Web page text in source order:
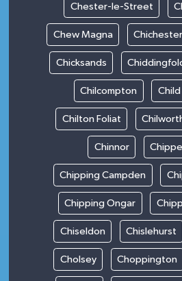
Chester-le-Street
Chew Magna Chichester
Chicksands
Chilcompton
Chilton Foliat
Chinnor
Chipping Campden
Chipping Ongar
Chiseldon Chislehurst
Cholsey Choppington